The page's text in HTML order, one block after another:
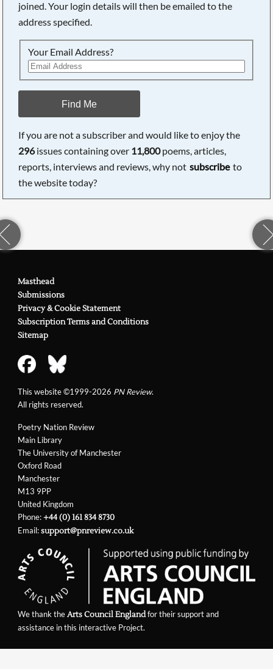
joined. Your login details will then be emailed to the
address specified.
Your Email Address?
Find Me
If you are not a subscriber and would like to enjoy the
296issues containing over 11,800poems, articles,
reports, interviews and reviews, why not subscribe to
the website today?
Poetry Nation Review
Main Library
The University of Manchester
Oxford Road
Manchester
M13 9PP
United Kingdom
Phone:+44 (0) 161 834 8730
Email:support@pnreview.co.uk
Masthead
Submissions
Privacy & Cookie Statement
Subscription Terms and Conditions
Sitemap
This website ©1999-2026 PN Review.
All rights reserved.
We thank theArts Council Englandfor their support and
assistance in this interactive Project.